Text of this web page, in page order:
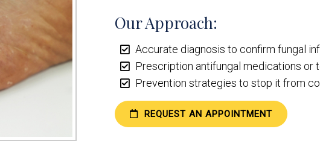
Our Approach:
Accurate diagnosis to confirm fungal
Prescription antifungal medications or
Prevention strategies to stop it from
REQUEST AN APPOINTMENT